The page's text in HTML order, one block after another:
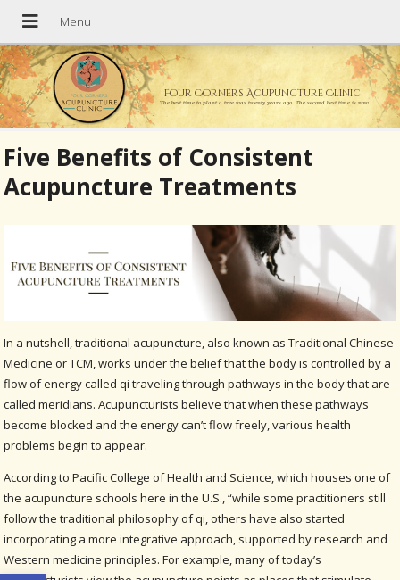
Four Corners Acupuncture Clinic
The best time to plant a tree was twenty years ago. The second best time is now.
Five Benefits of Consistent
Acupuncture Treatments
In a nutshell, traditional acupuncture, also known as Traditional Chinese
Medicine or TCM, works under the belief that the body is controlled by a
flow of energy called qi traveling through pathways in the body that are
called meridians. Acupuncturists believe that when these pathways
become blocked and the energy can’t flow freely, various health
problems begin to appear.
According to Pacific College of Health and Science, which houses one of
the acupuncture schools here in the U.S., “while some practitioners still
follow the traditional philosophy of qi, others have also started
incorporating a more integrative approach, supported by research and
Western medicine principles. For example, many of today’s